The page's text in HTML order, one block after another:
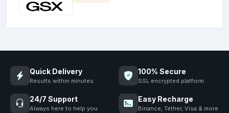
Quick Delivery
Results within minutes
100% Secure
SSL encrypted platform
24/7 Support
Always here to help you
Easy Recharge
Binance, Tether, Visa & more